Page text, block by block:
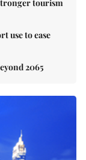
tourism
use to ease
2065